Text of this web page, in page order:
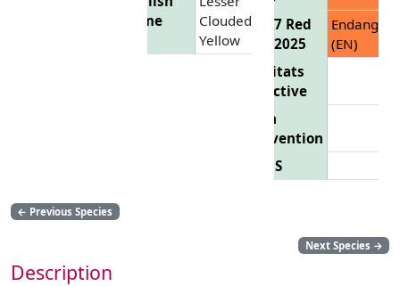
Name
Clouded
Yellow
EU 27 Red
List 2025
(EN)
Habitats
Directive
Bern
Convention
CITES
← Previous Species
Next Species →
Description